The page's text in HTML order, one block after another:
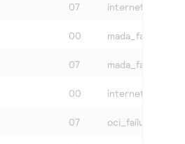
07 internet
00 mada_failure or
07 mada_failure or
00 internet
07 oci_failure